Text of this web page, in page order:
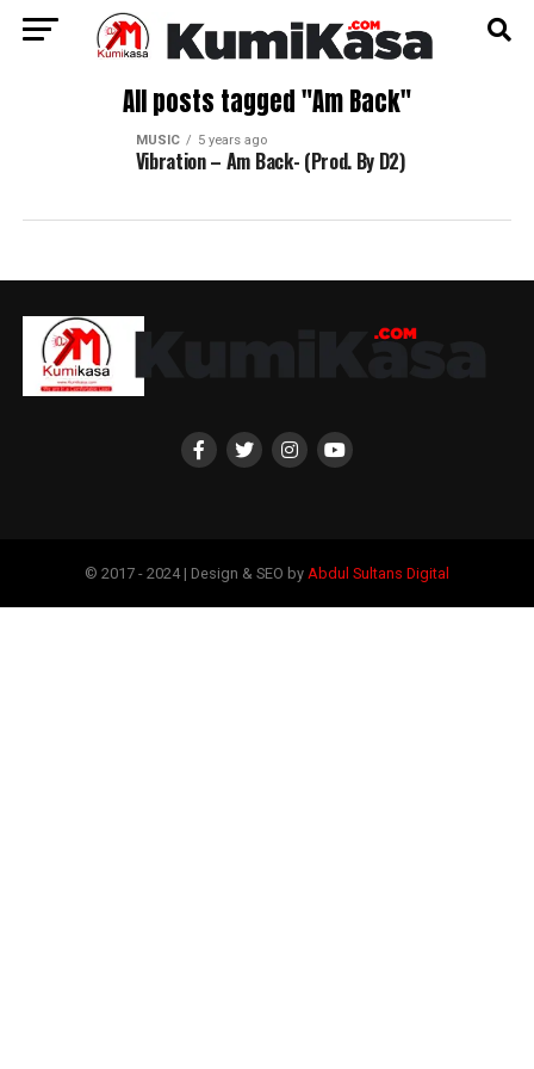
All posts tagged "Am Back"
MUSIC 5 years ago
Vibration – Am Back- (Prod. By D2)
© 2017 - 2024 | Design & SEO by Abdul Sultans Digital